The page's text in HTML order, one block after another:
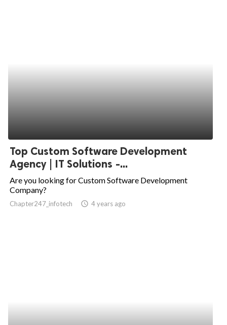
Top Custom Software Development
Agency | IT Solutions -...
Are you looking for Custom Software Development
Company?
Chapter247_infotech access_time 4 years ago